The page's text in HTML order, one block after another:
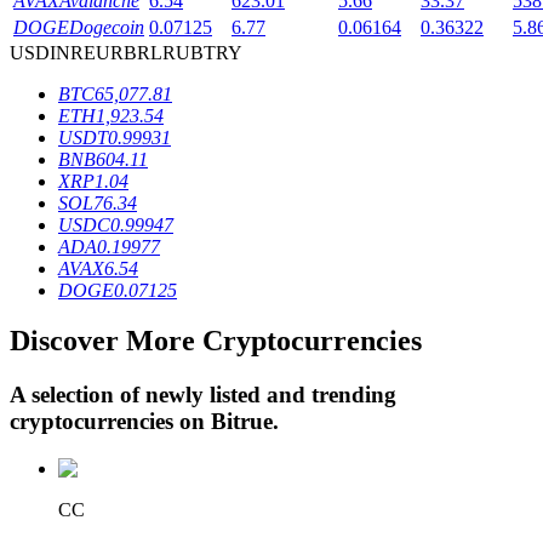
Exclusive investments for BTR holders
Crypto-backed borrowing service
DOGEDogecoin 0.07125 6.77 0.06164 0.36322
USDINREURBRLRUBTRY
BTC65,077.81
ETH1,923.54
USDT0.99931
BNB604.11
XRP1.04
SOL76.34
USDC0.99947
ADA0.19977
AVAX6.54
DOGE0.07125
Discover More Cryptocurrencies
A selection of newly listed and trending
cryptocurrencies on Bitrue.
CC